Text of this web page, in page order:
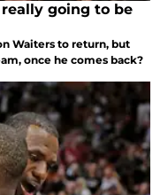
going to be
Waiters to return, but
once he comes back?